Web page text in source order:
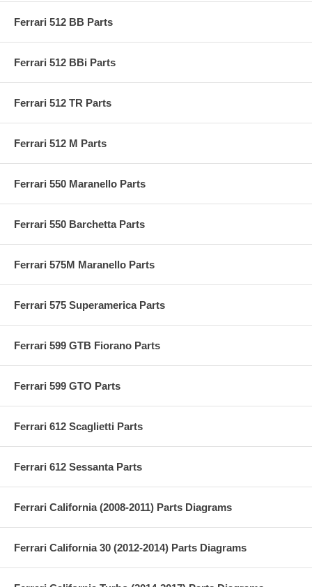
Ferrari 512 BB Parts
Ferrari 512 BBi Parts
Ferrari 512 TR Parts
Ferrari 512 M Parts
Ferrari 550 Maranello Parts
Ferrari 550 Barchetta Parts
Ferrari 575M Maranello Parts
Ferrari 575 Superamerica Parts
Ferrari 599 GTB Fiorano Parts
Ferrari 599 GTO Parts
Ferrari 612 Scaglietti Parts
Ferrari 612 Sessanta Parts
Ferrari California (2008-2011) Parts Diagrams
Ferrari California 30 (2012-2014) Parts Diagrams